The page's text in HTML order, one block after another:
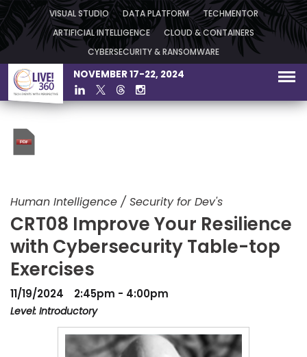
VISUAL STUDIO DATA PLATFORM TECHMENTOR
ARTIFICIAL INTELLIGENCE CLOUD & CONTAINERS
CYBERSECURITY & RANSOMWARE
NOVEMBER 17-22, 2024
Human Intelligence / Security for Dev's
CRT08 Improve Your Resilience
with Cybersecurity Table-top
Exercises
11/19/2024
2:45pm - 4:00pm
Level: Introductory